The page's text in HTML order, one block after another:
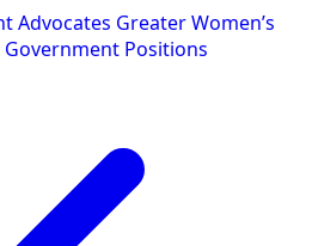
Advocates Greater Women’s
Positions